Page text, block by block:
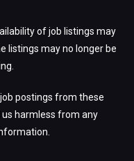
of job listings may
listings may no longer be
postings from these
harmless from any